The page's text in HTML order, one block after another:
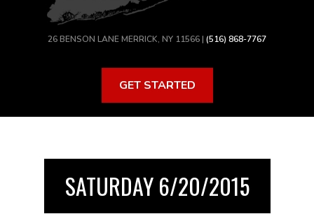
26 BENSON LANE MERRICK, NY 11566 | (516) 868-7767
GET STARTED
SATURDAY 6/20/2015